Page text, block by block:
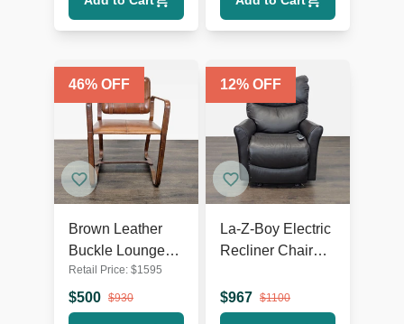
46% OFF
Brown Leather
Buckle Lounge
Chair with Curved
Wooden Frame
Retail Price: $1595
$500 $930
12% OFF
La-Z-Boy Electric
Recliner Chair
Seat with Power
Headrest and
$967 $1100